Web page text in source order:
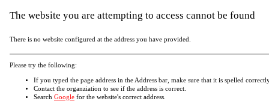
The website you are attempting to access cannot be found
There is no website configured at the address you have provided.
Please try the following:
If you typed the page address in the Address bar, make sure that it is spelled
Contact the organziation to see if the address is correct.
Search Google for the website's correct address.